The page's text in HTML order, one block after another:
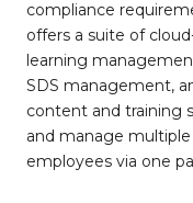
compliance
offers a suite of
learning
SDS management,
content and training
and manage
employees via one